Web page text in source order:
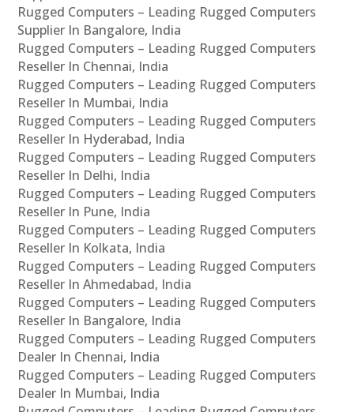
Rugged Computers – Leading Rugged Computers
Supplier In Bangalore, India
Rugged Computers – Leading Rugged Computers
Reseller In Chennai, India
Rugged Computers – Leading Rugged Computers
Reseller In Mumbai, India
Rugged Computers – Leading Rugged Computers
Reseller In Hyderabad, India
Rugged Computers – Leading Rugged Computers
Reseller In Delhi, India
Rugged Computers – Leading Rugged Computers
Reseller In Pune, India
Rugged Computers – Leading Rugged Computers
Reseller In Kolkata, India
Rugged Computers – Leading Rugged Computers
Reseller In Ahmedabad, India
Rugged Computers – Leading Rugged Computers
Reseller In Bangalore, India
Rugged Computers – Leading Rugged Computers
Dealer In Chennai, India
Rugged Computers – Leading Rugged Computers
Dealer In Mumbai, India